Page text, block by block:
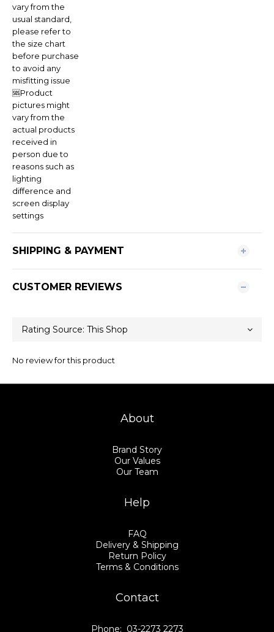
vary from the
usual standard,
please refer to
the size chart
before purchase
to avoid any
misfitting issue
🆘Product
pictures might
vary from the
actual products
received in
person due to
reasons such as
lighting
difference and
screen display
settings
SHIPPING & PAYMENT
CUSTOMER REVIEWS
No review for this product
About
Brand Story
Our Values
Our Team
Help
FAQ
Delivery & Shipping
Return Policy
Terms & Conditions
Contact
Phone: 03-2273 2273